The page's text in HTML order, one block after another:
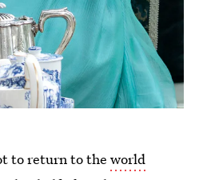
to return to theworld